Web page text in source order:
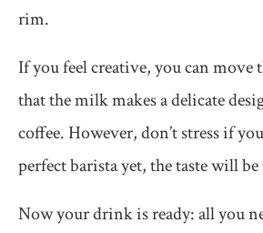
rim.
If you feel creative, you can move
that the milk makes a delicate
coffee. However, don’t stress if
perfect barista yet, the taste will be
Now your drink is ready: all you